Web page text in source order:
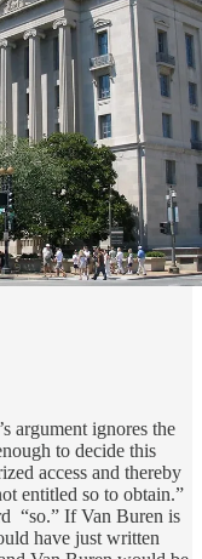
argument ignores the
to decide this
access and thereby
entitled so to obtain.”
“so.” If Van Buren is
have just written